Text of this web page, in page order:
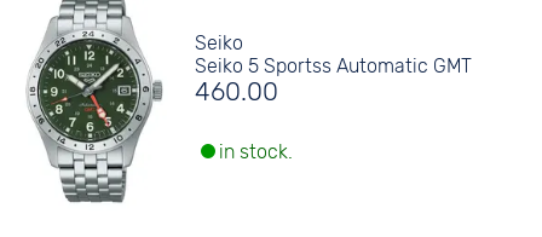
Seiko
Seiko 5 Sportss Automatic GMT
460.00
in stock.